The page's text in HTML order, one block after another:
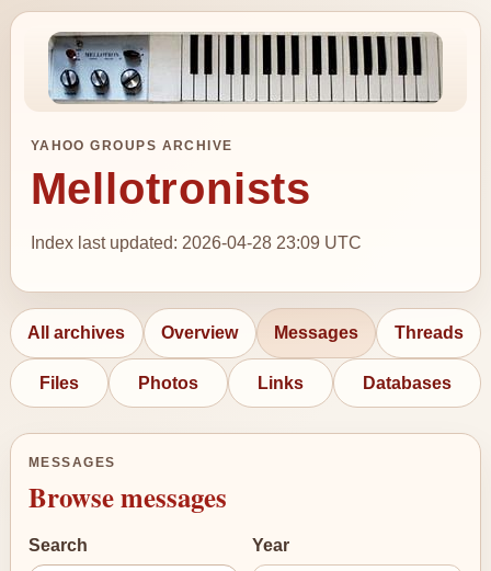
YAHOO GROUPS ARCHIVE
Mellotronists
Index last updated: 2026-04-28 23:09 UTC
All archives Overview Messages Threads
Files Photos Links Databases
MESSAGES
Browse messages
Search Year